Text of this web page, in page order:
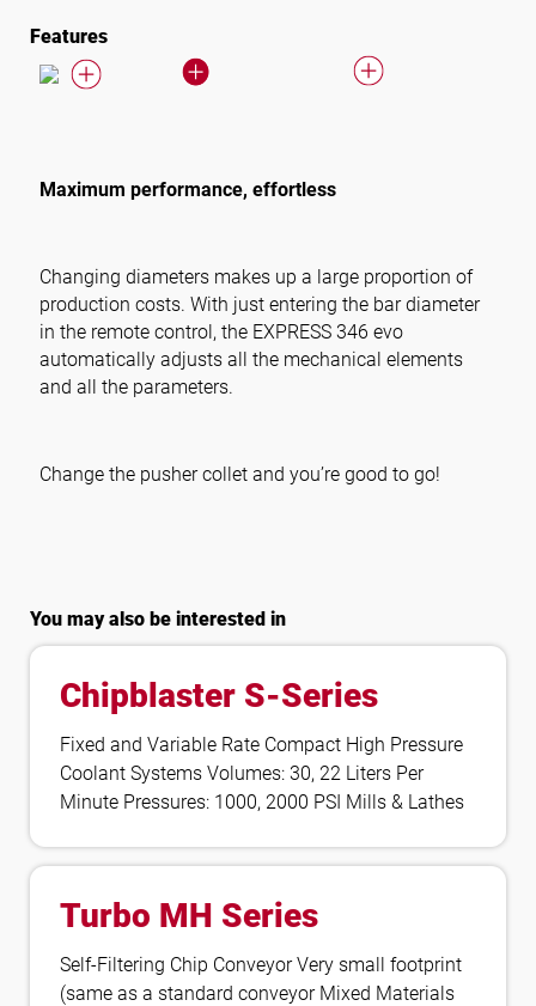
Features
Maximum performance, effortless
Changing diameters makes up a large proportion of
production costs. With just entering the bar diameter
in the remote control, the EXPRESS 346 evo
automatically adjusts all the mechanical elements
and all the parameters.
Change the pusher collet and you’re good to go!
You may also be interested in
Chipblaster S-Series
Fixed and Variable Rate Compact High Pressure
Coolant Systems Volumes: 30, 22 Liters Per
Minute Pressures: 1000, 2000 PSI Mills & Lathes
Turbo MH Series
Self-Filtering Chip Conveyor Very small footprint
(same as a standard conveyor Mixed Materials